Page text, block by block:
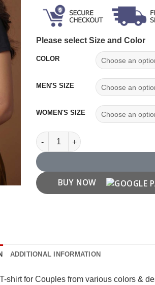
Please select Size and Color
COLOR
MEN'S SIZE
WOMEN'S SIZE
Mr. Right Mrs. Always Right
BUY NOW
ADDITIONAL INFORMATION
for Couples from various colors &